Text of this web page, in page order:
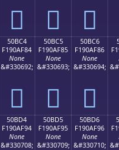
񐮴 񐮵 񐮶
50BC4
F190AF84
None
&#330692;
񐯄
50BC5
F190AF85
None
&#330693;
񐯅
50BC6
F190AF86
None
&#330694;
񐯆
50BD4
F190AF94
None
&#330708;
50BD5
F190AF95
None
&#330709;
50BD6
F190AF96
None
&#330710;